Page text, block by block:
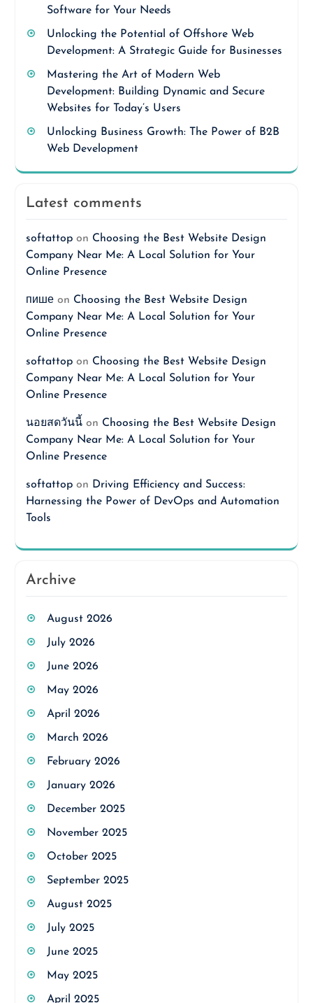
Software for Your Needs
Unlocking the Potential of Offshore Web
Development: A Strategic Guide for Businesses
Mastering the Art of Modern Web
Development: Building Dynamic and Secure
Websites for Today’s Users
Unlocking Business Growth: The Power of B2B
Web Development
Latest comments
softattopon Choosing the Best Website Design
Company Near Me: A Local Solution for Your
Online Presence
пишеon Choosing the Best Website Design
Company Near Me: A Local Solution for Your
Online Presence
softattopon Choosing the Best Website Design
Company Near Me: A Local Solution for Your
Online Presence
นอยสดวันนี้on Choosing the Best Website Design
Company Near Me: A Local Solution for Your
Online Presence
softattopon Driving Efficiency and Success:
Harnessing the Power of DevOps and Automation
Tools
Archive
August 2026
July 2026
June 2026
May 2026
April 2026
March 2026
February 2026
January 2026
December 2025
November 2025
October 2025
September 2025
August 2025
July 2025
June 2025
May 2025
April 2025